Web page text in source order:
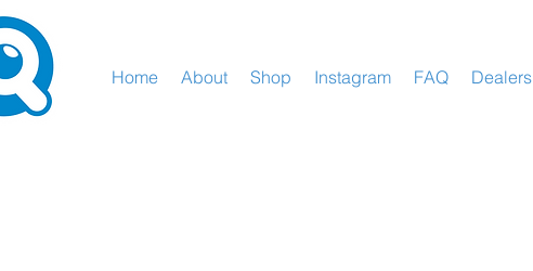
Home About Shop Instagram FAQ Dealers